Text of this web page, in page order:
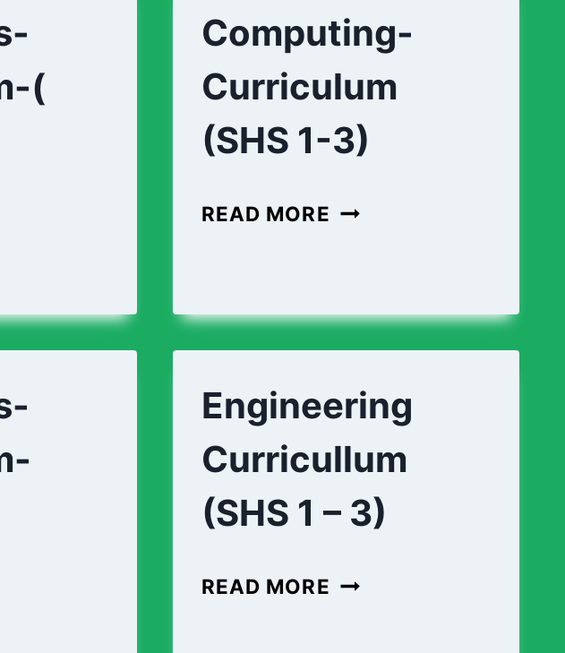
(
Computing-
Curriculum
(SHS 1-3)
READ MORE COMPUTING-
3)
Engineering
Curricullum
(SHS 1 – 3)
READ MORE ENGINEERING